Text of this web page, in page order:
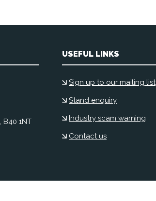
B40 1NT
USEFUL LINKS
Sign up to our mailing list
Stand enquiry
Industry scam warning
Contact us